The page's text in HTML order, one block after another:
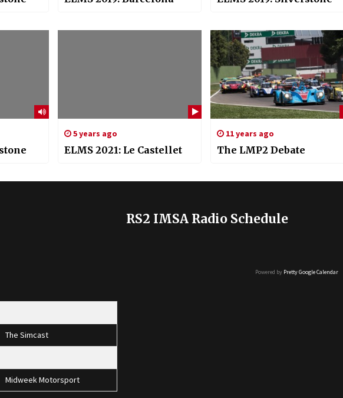
5 years ago
ELMS 2021: Le Castellet
11 years ago
The LMP2 Debate
The Simcast
Midweek Motorsport
RS2 IMSA Radio Schedule
Powered by Pretty Google Calendar